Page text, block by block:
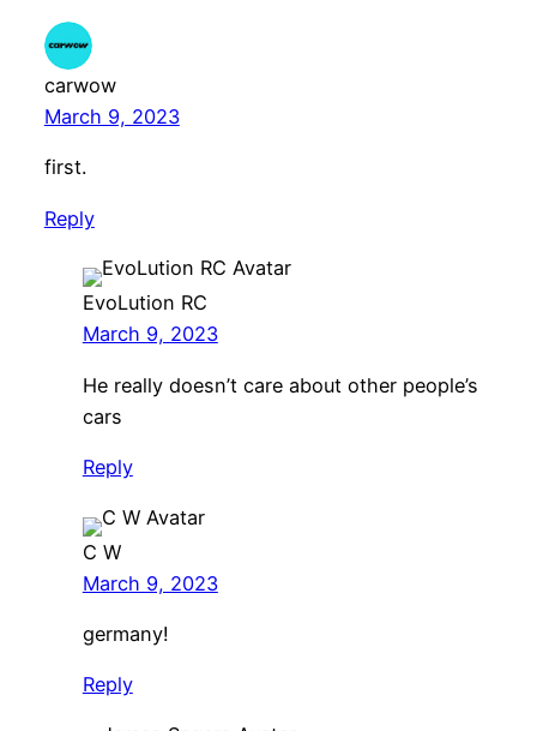
carwow
March 9, 2023
first.
Reply
EvoLution RC
March 9, 2023
He really doesn’t care about other people’s
cars
Reply
C W
March 9, 2023
germany!
Reply